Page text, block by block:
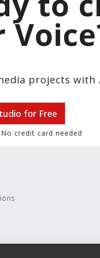
projects with
for Free
credit card needed